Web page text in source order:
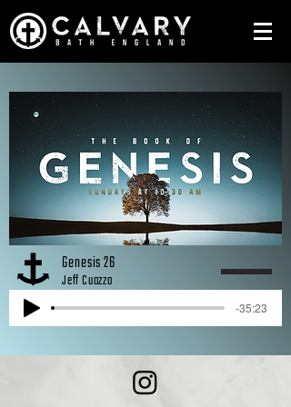
Genesis 26
Jeff Cuozzo
-35:23